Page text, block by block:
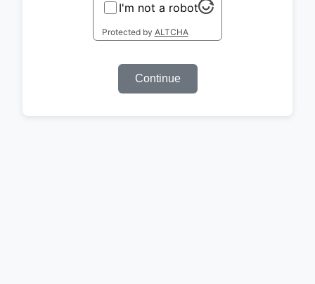
I'm not a robot
Protected by ALTCHA
Continue